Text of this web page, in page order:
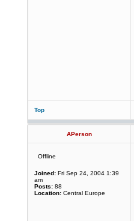
Top
APerson
Offline
Joined: Fri Sep 24, 2004 1:39
am
Posts: 88
Location: Central Europe